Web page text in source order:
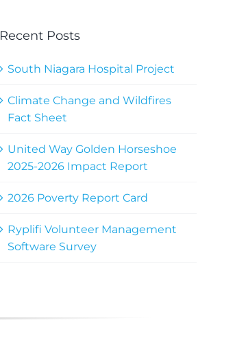
Recent Posts
South Niagara Hospital Project
Climate Change and Wildfires
Fact Sheet
United Way Golden Horseshoe
2025-2026 Impact Report
2026 Poverty Report Card
Ryplifi Volunteer Management
Software Survey